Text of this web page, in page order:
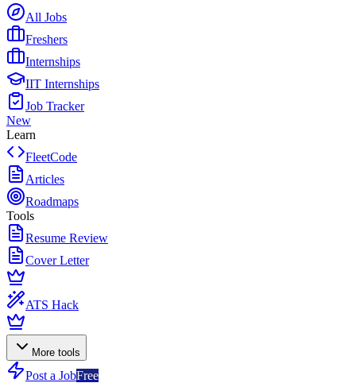
All Jobs
Freshers
Internships
IIT Internships
Job Tracker
New
Learn
FleetCode
Articles
Roadmaps
Tools
Resume Review
Cover Letter
ATS Hack
More tools
Post a JobFree